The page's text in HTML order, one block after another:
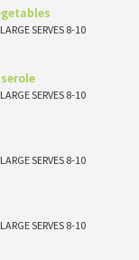
SERVES 8-10
SERVES 8-10
SERVES 8-10
SERVES 8-10